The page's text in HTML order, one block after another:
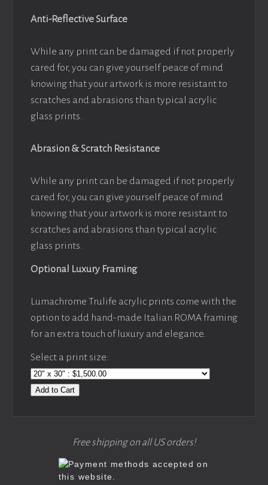
Anti-Reflective Surface
While any print can be damaged if not properly
cared for, you can give yourself peace of mind
knowing that your artwork is more resistant to
scratches and abrasions than typical acrylic
glass prints.
Abrasion & Scratch Resistance
While any print can be damaged if not properly
cared for, you can give yourself peace of mind
knowing that your artwork is more resistant to
scratches and abrasions than typical acrylic
glass prints.
Optional Luxury Framing
Lumachrome Trulife acrylic prints come with the
option to add hand-made Italian ROMA framing
for an extra touch of luxury and elegance.
Select a print size:
Add to Cart
Free shipping on all US orders!